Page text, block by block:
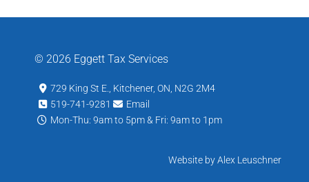
© 2026 Eggett Tax Services
729 King St E., Kitchener, ON, N2G 2M4
519-741-9281
Email
Mon-Thu: 9am to 5pm & Fri: 9am to 1pm
Website by Alex Leuschner